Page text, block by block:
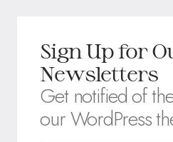
Sign Up for
Newsletters
Get notified of
our WordPress